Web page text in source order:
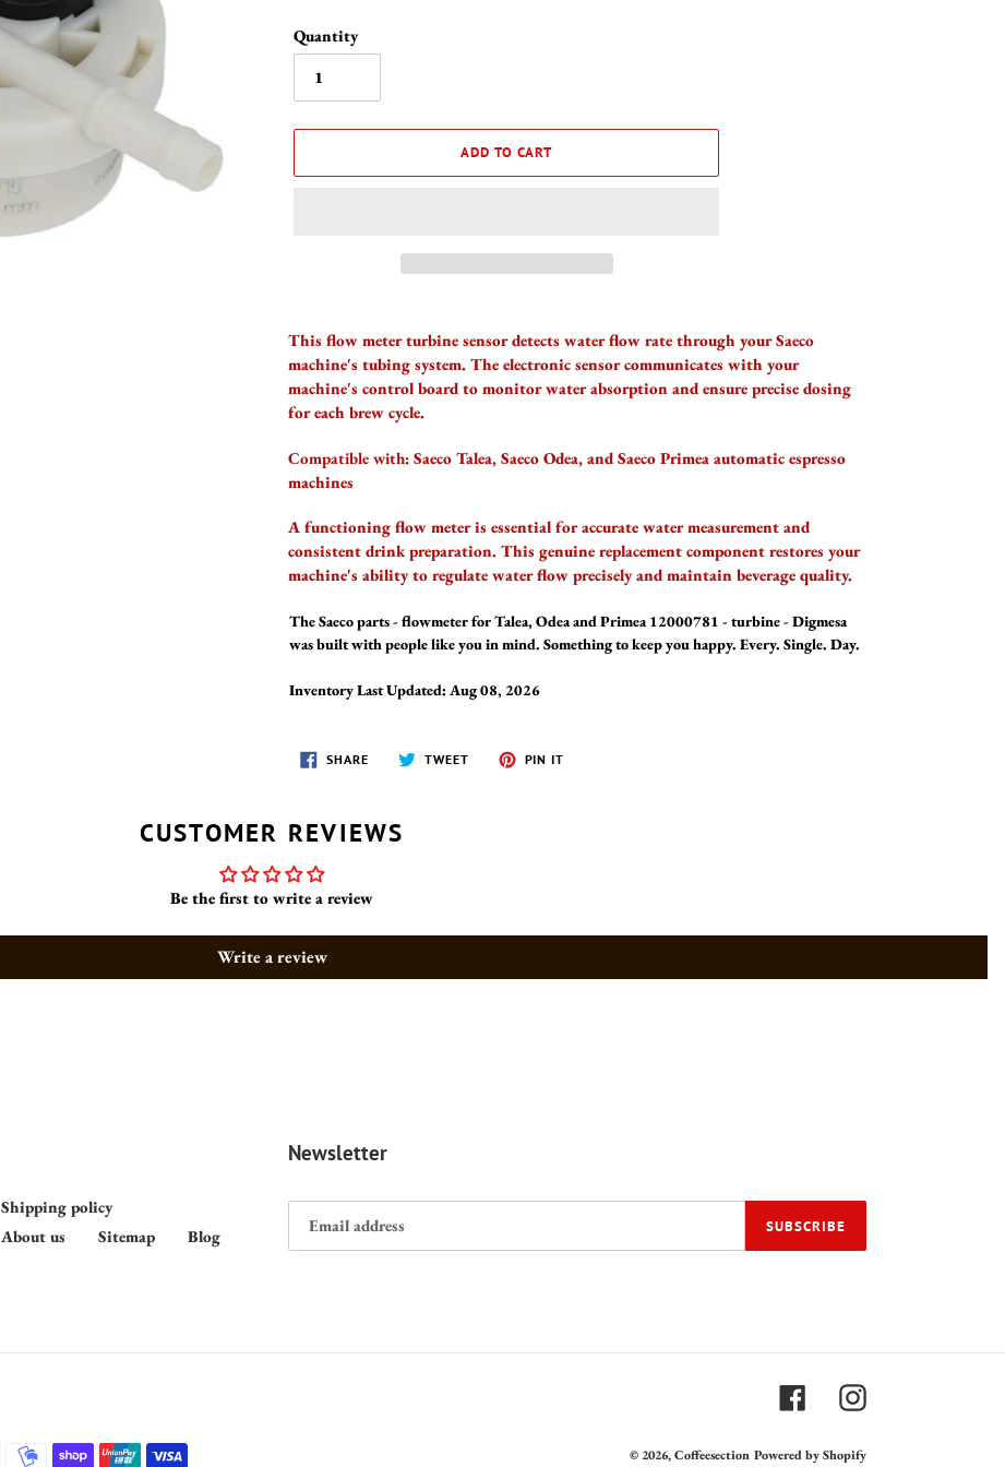
Quantity
ADD TO CART
product
your
cart
This flow meter turbine sensor detects water flow rate through your Saeco
machine's tubing system. The electronic sensor communicates with your
machine's control board to monitor water absorption and ensure precise dosing
for each brew cycle.
Compatible with: Saeco Talea, Saeco Odea, and Saeco Primea automatic espresso
machines
A functioning flow meter is essential for accurate water measurement and
consistent drink preparation. This genuine replacement component restores your
machine's ability to regulate water flow precisely and maintain beverage quality.
The Saeco parts - flowmeter for Talea, Odea and Primea 12000781 - turbine - Digmesa
was built with people like you in mind. Something to keep you happy. Every. Single. Day.
Inventory Last Updated: Aug 08, 2026
SHARESHARE
ON
TWEETTWEET
PIN IT
CUSTOMER REVIEWS
Be the first to write a review
Write a review
Shipping policy
About us Sitemap Blog
Newsletter
SUBSCRIBE
FacebookInstagram
© 2026,Coffeesection Powered by Shopify